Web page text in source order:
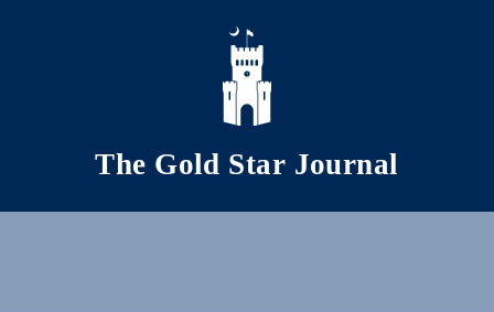
Skip to main content
The Gold Star Journal